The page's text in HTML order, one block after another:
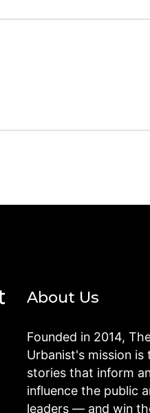
About Us
Founded in 2014,
Urbanist's mission is
stories that inform
influence the public
leaders — and win